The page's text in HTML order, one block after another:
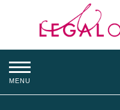
MENU